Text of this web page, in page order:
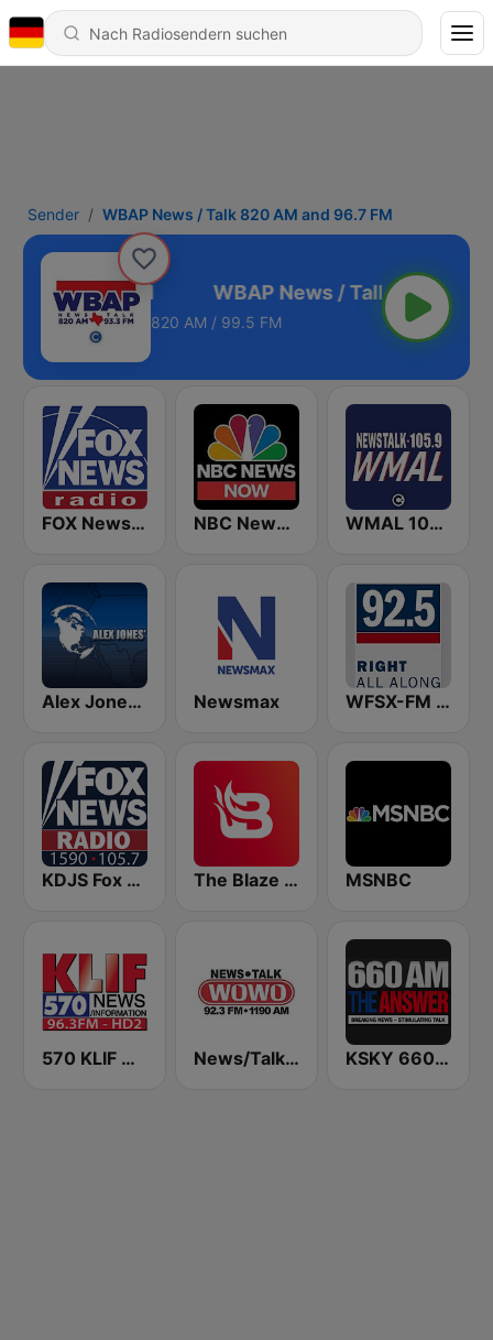
Sender WBAP News / Talk 820 AM and 96.7 FM
and 96.7 FM
820 AM / 99.5 FM
FOX News Radio NBC News Now WMAL 105.9 FM
Alex Jones - Infowars.com Newsmax WFSX-FM 92.5 Right All Along (US Only)
KDJS Fox News Radio 1590 / 105.7 The Blaze Radio Network MSNBC
570 KLIF News/Information News/Talk WOWO KSKY 660 AM The Answer